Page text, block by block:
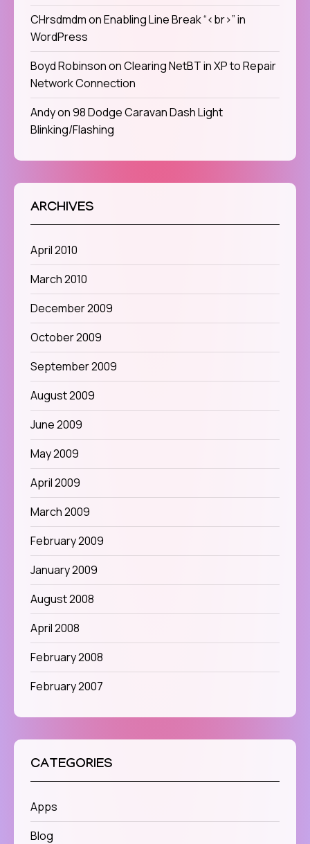
CHrsdmdmonEnabling Line Break “<br>” in
WordPress
Boyd RobinsononClearing NetBT in XP to Repair
Network Connection
Andyon98 Dodge Caravan Dash Light
Blinking/Flashing
ARCHIVES
April 2010
March 2010
December 2009
October 2009
September 2009
August 2009
June 2009
May 2009
April 2009
March 2009
February 2009
January 2009
August 2008
April 2008
February 2008
February 2007
CATEGORIES
Apps
Blog